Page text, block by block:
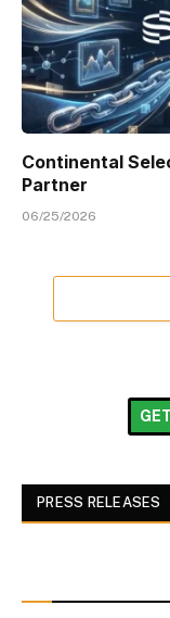
Continental
Partner
06/25/2026
PRESS RELEASES